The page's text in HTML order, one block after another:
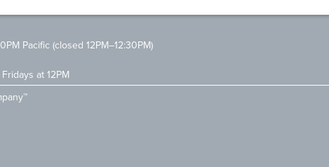
Pacific (closed 12PM–12:30PM)
at 12PM